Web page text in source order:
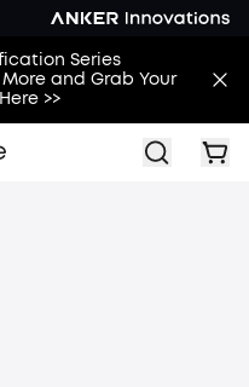
Series
and Grab Your
>>